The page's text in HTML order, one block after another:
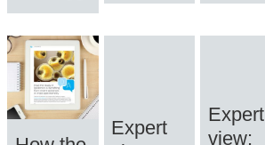
Expert
Expert
view: